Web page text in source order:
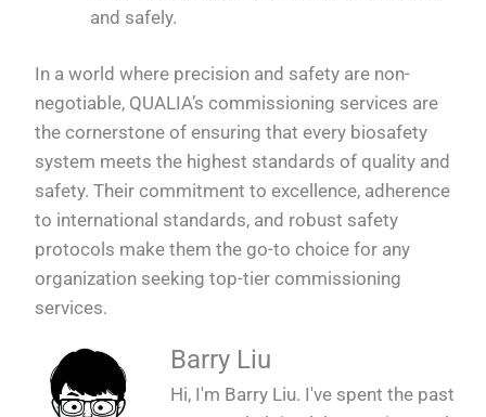
and safely.
In a world where precision and safety are non-
negotiable, QUALIA’s commissioning services are
the cornerstone of ensuring that every biosafety
system meets the highest standards of quality and
safety. Their commitment to excellence, adherence
to international standards, and robust safety
protocols make them the go-to choice for any
organization seeking top-tier commissioning
services.
Barry Liu
Hi, I'm Barry Liu. I've spent the past